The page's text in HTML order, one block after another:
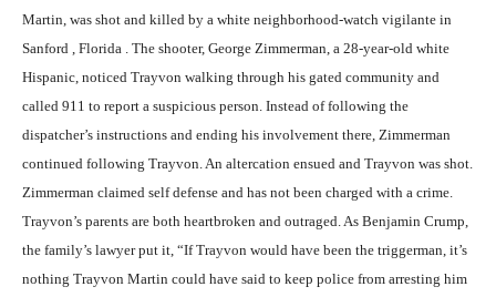
Martin, was shot and killed by a white neighborhood-watch vigilante in
Sanford , Florida . The shooter, George Zimmerman, a 28-year-old white
Hispanic, noticed Trayvon walking through his gated community and
called 911 to report a suspicious person. Instead of following the
dispatcher’s instructions and ending his involvement there, Zimmerman
continued following Trayvon. An altercation ensued and Trayvon was shot.
Zimmerman claimed self defense and has not been charged with a crime.
Trayvon’s parents are both heartbroken and outraged. As Benjamin Crump,
the family’s lawyer put it, “If Trayvon would have been the triggerman, it’s
nothing Trayvon Martin could have said to keep police from arresting him